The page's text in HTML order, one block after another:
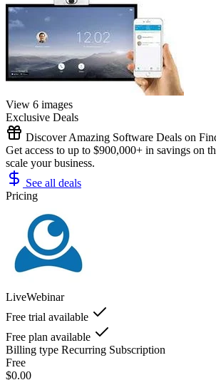
View 6 images
Exclusive Deals
Discover Amazing Software Deals on
Get access to up to $900,000+ in savings on
scale your business.
See all deals
Pricing
LiveWebinar
Free trial available
Free plan available
Billing type Recurring Subscription
Free
$0.00